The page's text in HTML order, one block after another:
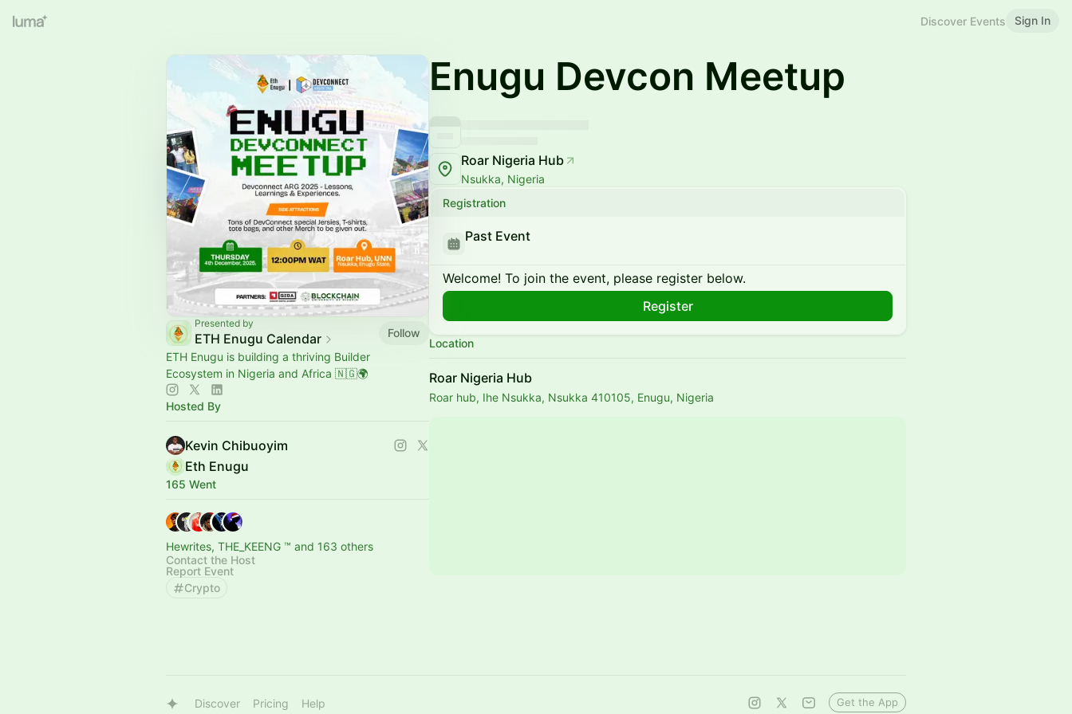
Discover Events Sign In
Presented by
ETH Enugu Calendar
Follow
ETH Enugu is building a thriving Builder
Ecosystem in Nigeria and Africa 🇳🇬🌍
Hosted By
Kevin Chibuoyim
Eth Enugu
165 Went
Hewrites, THE_KEENG ™ and 163 others
Contact the Host
Report Event
Crypto
Enugu Devcon Meetup
Roar Nigeria Hub
Nsukka, Nigeria
Registration
Past Event
Welcome! To join the event, please register below.
Register
Location
Roar Nigeria Hub
Roar hub, Ihe Nsukka, Nsukka 410105, Enugu, Nigeria
Discover Pricing Help Get the App